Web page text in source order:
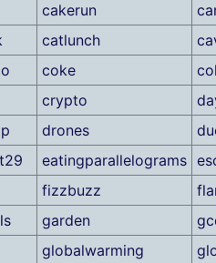
cakerun
catlunch
coke
crypto
drones
eatingparallelograms
fizzbuzz
garden
globalwarming